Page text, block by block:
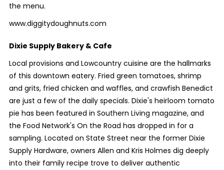
the menu.
www.diggitydoughnuts.com
Dixie Supply Bakery & Cafe
Local provisions and Lowcountry cuisine are the hallmarks
of this downtown eatery. Fried green tomatoes, shrimp
and grits, fried chicken and waffles, and crawfish Benedict
are just a few of the daily specials. Dixie's heirloom tomato
pie has been featured in Southern Living magazine, and
the Food Network's On the Road has dropped in for a
sampling. Located on State Street near the former Dixie
Supply Hardware, owners Allen and Kris Holmes dig deeply
into their family recipe trove to deliver authentic